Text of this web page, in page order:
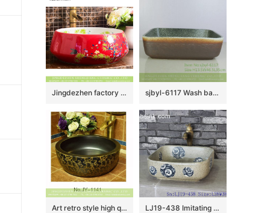
Jingdezhen factory direct slick bird flower series Chinese quaint style round ornate bathroom sink with floral and butterfly pattern printing on white glaze wall and red glaze surface XHTC-X-1043-1 sjbyl-6117 Wash basin daily pottery and porcelain basin brunet imitate ancient ancient cloud big oval porcelain basin
Art retro style high quality ceramic black color sanitary ware SJJY-1141-21 LJ19-438 Imitating marble special pattern ceramic wash basin